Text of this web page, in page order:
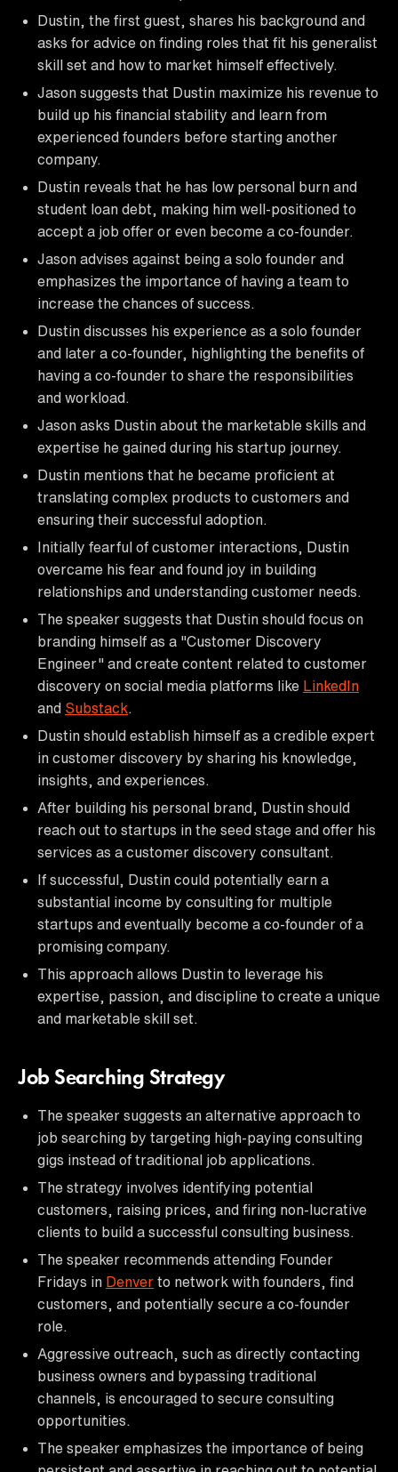
Dustin, the first guest, shares his background and
asks for advice on finding roles that fit his generalist
skill set and how to market himself effectively.
Jason suggests that Dustin maximize his revenue to
build up his financial stability and learn from
experienced founders before starting another
company.
Dustin reveals that he has low personal burn and
student loan debt, making him well-positioned to
accept a job offer or even become a co-founder.
Jason advises against being a solo founder and
emphasizes the importance of having a team to
increase the chances of success.
Dustin discusses his experience as a solo founder
and later a co-founder, highlighting the benefits of
having a co-founder to share the responsibilities
and workload.
Jason asks Dustin about the marketable skills and
expertise he gained during his startup journey.
Dustin mentions that he became proficient at
translating complex products to customers and
ensuring their successful adoption.
Initially fearful of customer interactions, Dustin
overcame his fear and found joy in building
relationships and understanding customer needs.
The speaker suggests that Dustin should focus on
branding himself as a "Customer Discovery
Engineer" and create content related to customer
discovery on social media platforms like LinkedIn
and Substack
Dustin should establish himself as a credible expert
in customer discovery by sharing his knowledge,
insights, and experiences.
After building his personal brand, Dustin should
reach out to startups in the seed stage and offer his
services as a customer discovery consultant.
If successful, Dustin could potentially earn a
substantial income by consulting for multiple
startups and eventually become a co-founder of a
promising company.
This approach allows Dustin to leverage his
expertise, passion, and discipline to create a unique
and marketable skill set.
Job Searching Strategy
The speaker suggests an alternative approach to
job searching by targeting high-paying consulting
gigs instead of traditional job applications.
The strategy involves identifying potential
customers, raising prices, and firing non-lucrative
clients to build a successful consulting business.
The speaker recommends attending Founder
Fridays in Denver to network with founders, find
customers, and potentially secure a co-founder
role.
Aggressive outreach, such as directly contacting
business owners and bypassing traditional
channels, is encouraged to secure consulting
opportunities.
The speaker emphasizes the importance of being